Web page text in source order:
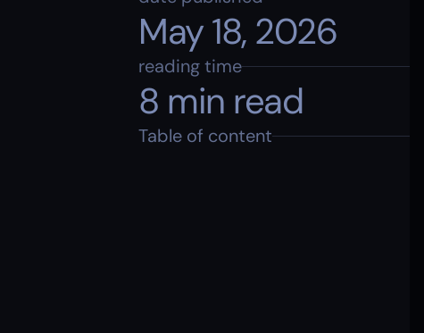
May 18, 2026
reading time
8 min read
Table of content